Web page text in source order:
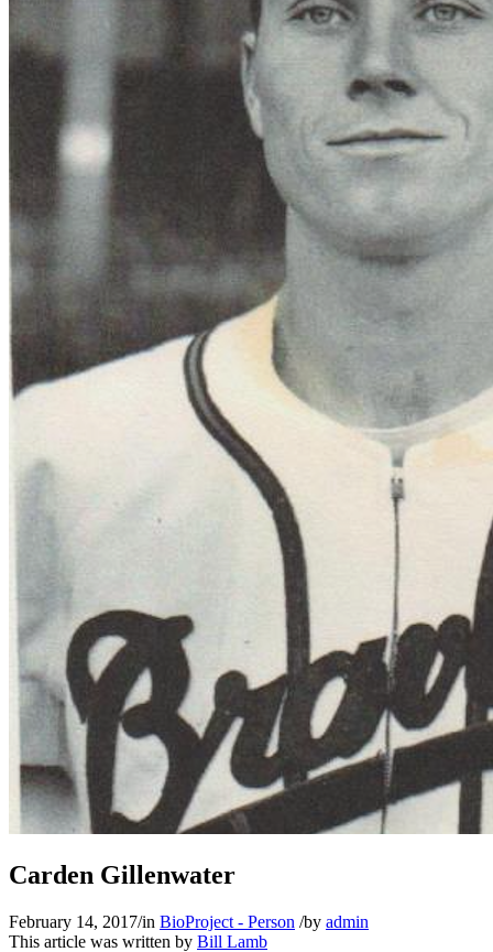
Carden Gillenwater
February 14, 2017/in BioProject - Person /by admin
This article was written by Bill Lamb